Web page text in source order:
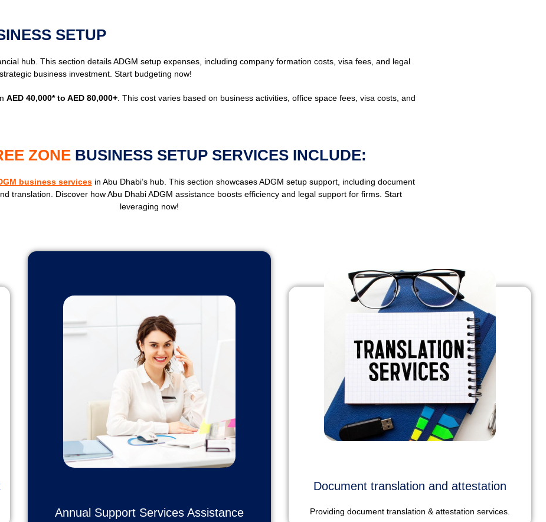
SETUP
hub. This section details ADGM setup expenses, including company formation costs, visa fees, and legal
business investment. Start budgeting now!
AED 40,000* to AED 80,000+. This cost varies based on business activities, office space fees, visa costs, and
ZONE BUSINESS SETUP SERVICES INCLUDE:
business servicesin Abu Dhabi’s hub. This section showcases ADGM setup support, including document
translation. Discover how Abu Dhabi ADGM assistance boosts efficiency and legal support for firms. Start
leveraging now!
Annual Support Services Assistance
Document translation and attestation
Providing document translation & attestation services.